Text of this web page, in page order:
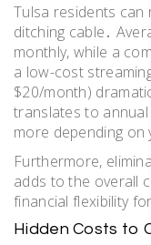
Tulsa residents can
ditching cable․
monthly, while a
a low-cost
$20/month)
translates to
more depending on
Furthermore,
adds to the overall
financial flexibility
Hidden Costs to